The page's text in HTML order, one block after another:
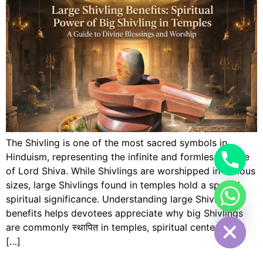
The Shivling is one of the most sacred symbols in
Hinduism, representing the infinite and formless nature
of Lord Shiva. While Shivlings are worshipped in various
sizes, large Shivlings found in temples hold a special
spiritual significance. Understanding large Shivling
benefits helps devotees appreciate why big Shivlings
are commonly स्थापित in temples, spiritual centers, and
[…]
Hide chaty